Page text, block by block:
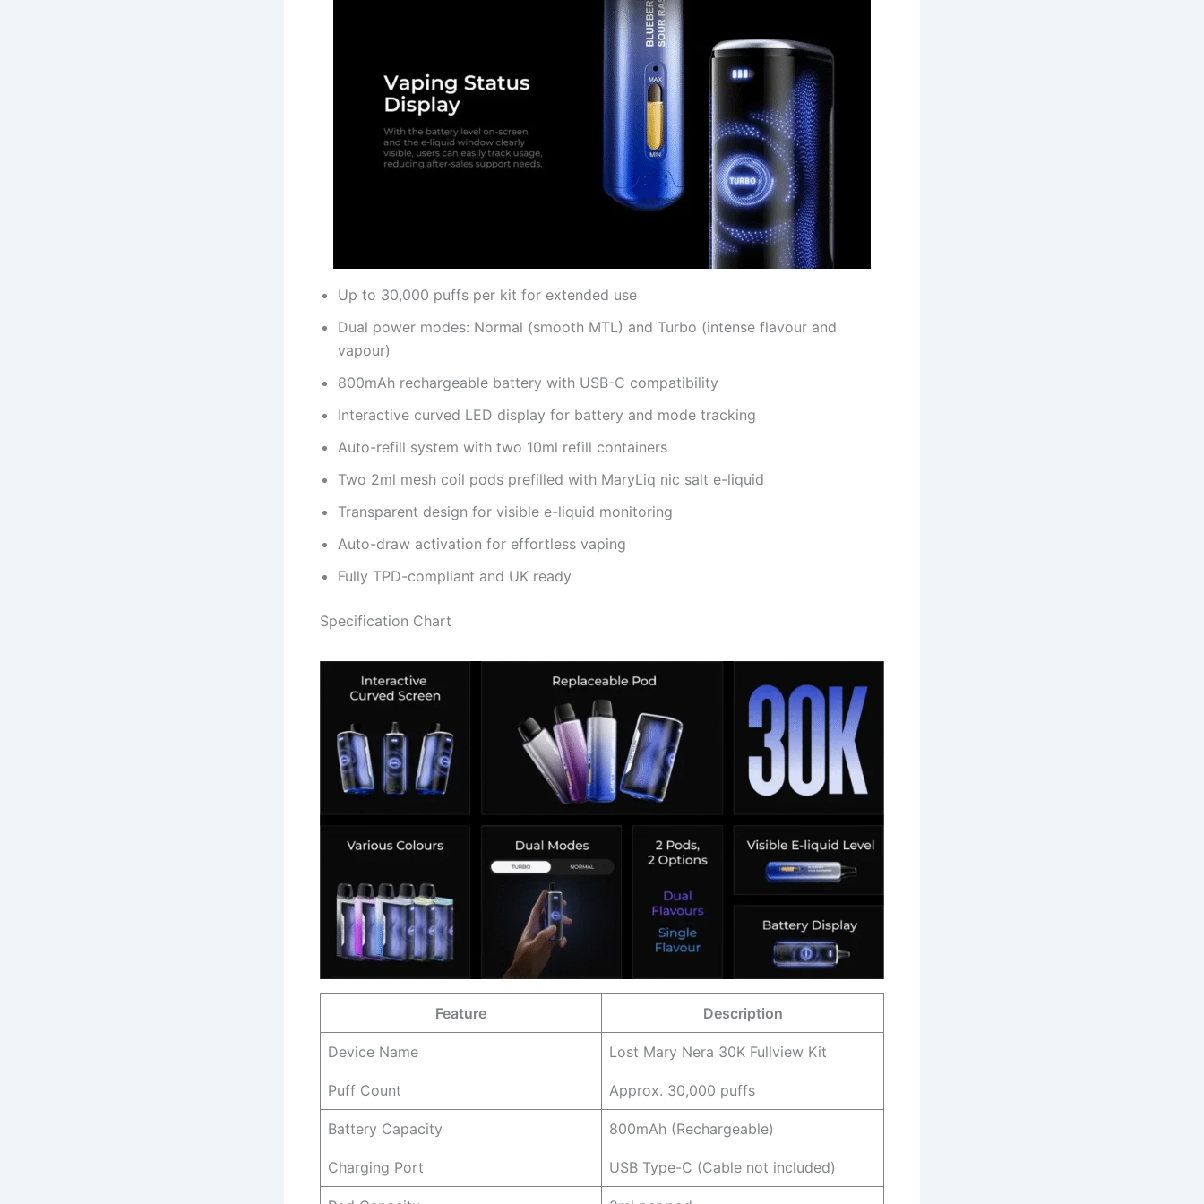
Up to 30,000 puffs per kit for extended use
Dual power modes: Normal (smooth MTL) and Turbo (intense flavour and
vapour)
800mAh rechargeable battery with USB-C compatibility
Interactive curved LED display for battery and mode tracking
Auto-refill system with two 10ml refill containers
Two 2ml mesh coil pods prefilled with MaryLiq nic salt e-liquid
Transparent design for visible e-liquid monitoring
Auto-draw activation for effortless vaping
Fully TPD-compliant and UK ready
Specification Chart
Feature Description
Device Name Lost Mary Nera 30K Fullview Kit
Puff Count Approx. 30,000 puffs
Battery Capacity 800mAh (Rechargeable)
Charging Port USB Type-C (Cable not included)